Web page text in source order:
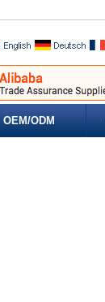
OEM/ODM